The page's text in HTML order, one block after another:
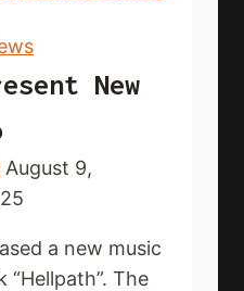
New
August 9,
a new music
The